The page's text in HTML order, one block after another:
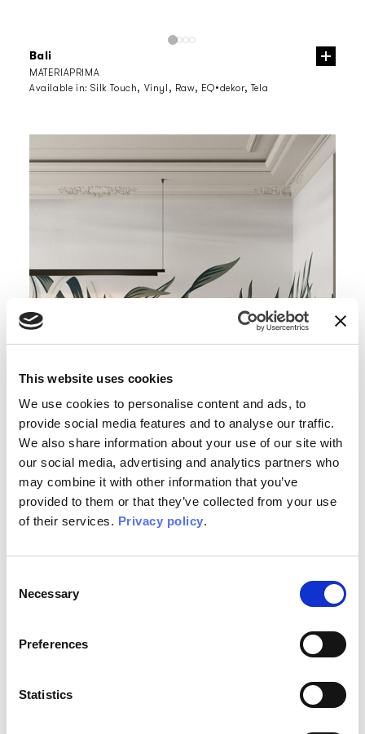
This website uses cookies
We use cookies to personalise content and ads, to
provide social media features and to analyse our traffic.
We also share information about your use of our site with
our social media, advertising and analytics partners who
may combine it with other information that you’ve
provided to them or that they’ve collected from your use
of their services. Privacy policy.
Selection
Necessary
Preferences
Statistics
Bali
MATERIAPRIMA
Available in:Silk Touch, Vinyl, Raw, EQ•dekor, Tela
Available in: